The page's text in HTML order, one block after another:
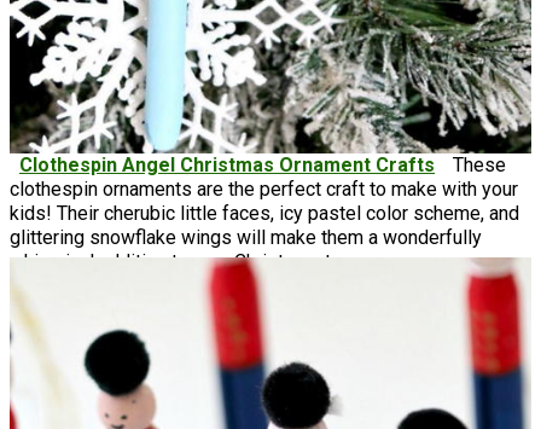
Clothespin Angel Christmas Ornament Crafts
These
clothespin ornaments are the perfect craft to make with your
kids! Their cherubic little faces, icy pastel color scheme, and
glittering snowflake wings will make them a wonderfully
whimsical addition to your Christmas tree.